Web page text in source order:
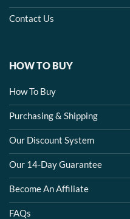
Contact Us
HOW TO BUY
How To Buy
Purchasing & Shipping
Our Discount System
Our 14-Day Guarantee
Become An Affiliate
FAQs